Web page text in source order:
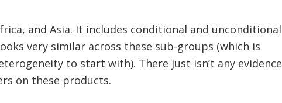
and Asia. It includes conditional and unconditional
very similar across these sub-groups (which is
to start with). There just isn’t any evidence
on these products.